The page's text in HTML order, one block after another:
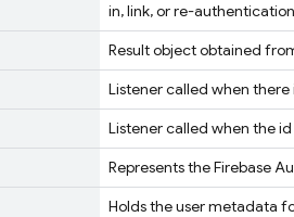
in, link, or re-
Result object obtained
Listener called when
Listener called when the
Represents the Firebase
Holds the user metadata